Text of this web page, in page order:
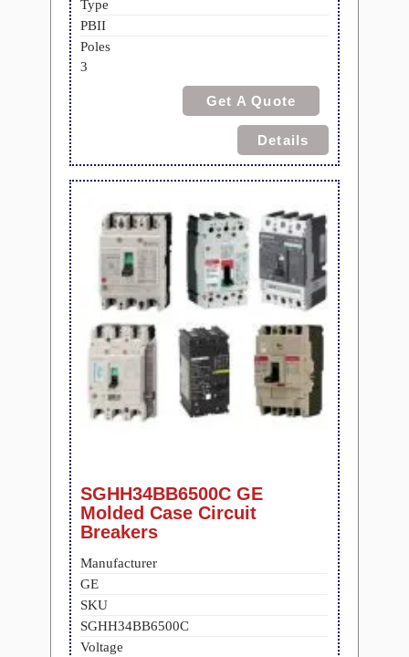
Type
PBII
Poles
3
Get A Quote
Details
SGHH34BB6500C GE
Molded Case Circuit
Breakers
Manufacturer
GE
SKU
SGHH34BB6500C
Voltage